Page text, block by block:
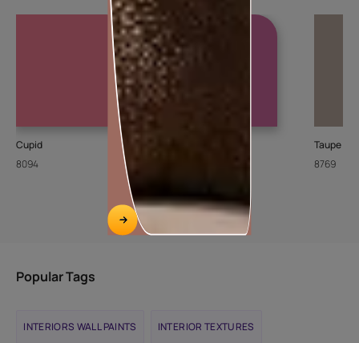
Cupid
8094
Taupe
8769
Popular Tags
INTERIORS WALL PAINTS INTERIOR TEXTURES